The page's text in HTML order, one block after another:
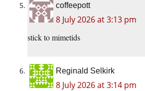
coffeepott
8 July 2026 at 3:13 pm
stick to mimetids
Reginald Selkirk
8 July 2026 at 3:14 pm